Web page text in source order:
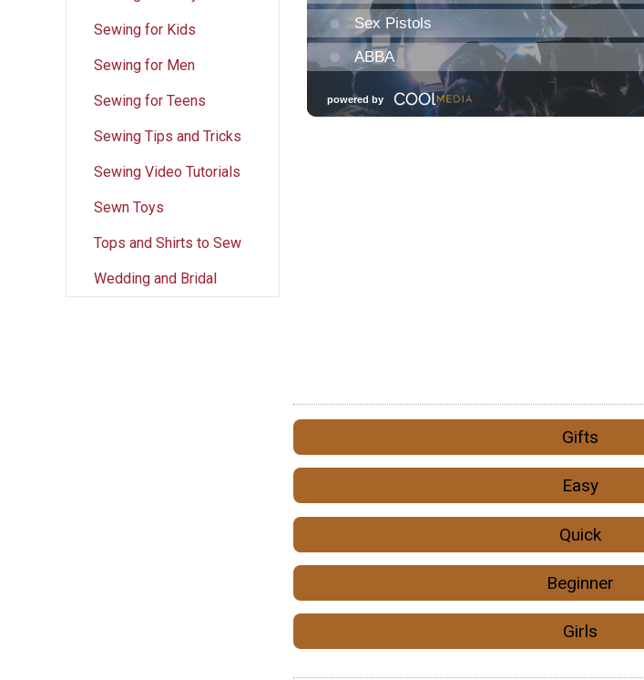
Sewing for Kids
Sewing for Men
Sewing for Teens
Sewing Tips and Tricks
Sewing Video Tutorials
Sewn Toys
Tops and Shirts to Sew
Wedding and Bridal
Gifts
Easy
Quick
Beginner
Girls